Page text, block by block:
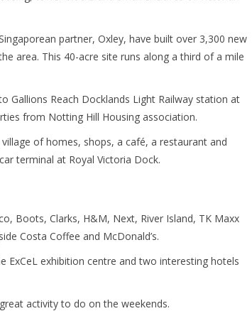
partner, Oxley, have built over 3,300 new
area. This 40-acre site runs along a third of a mile
Gallions Reach Docklands Light Railway station at
from Notting Hill Housing association.
of homes, shops, a café, a restaurant and
terminal at Royal Victoria Dock.
Boots, Clarks, H&M, Next, River Island, TK Maxx
Costa Coffee and McDonald’s.
ExCeL exhibition centre and two interesting hotels
activity to do on the weekends.